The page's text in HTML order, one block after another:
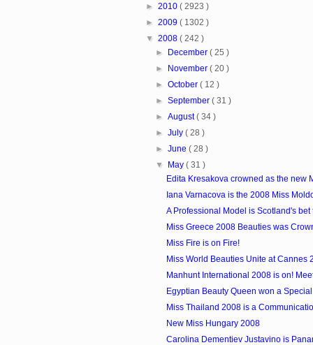
► 2010 ( 2923 )
► 2009 ( 1302 )
▼ 2008 ( 242 )
►
December( 25 )
►
November( 20 )
►October( 12 )
►September( 31 )
►August( 34 )
►July( 28 )
►June( 28 )
▼
May( 31 )
Edita Kresakova crowned as the new
Iana Varnacova is the 2008 Miss
A Professional Model is Scotland's bet
Miss Greece 2008 Beauties was
Miss Fire is on Fire!
Miss World Beauties Unite at Cannes
Manhunt International 2008 is on!
Egyptian Beauty Queen won a
Miss Thailand 2008 is a
New Miss Hungary 2008
Carolina Dementiev Justavino is